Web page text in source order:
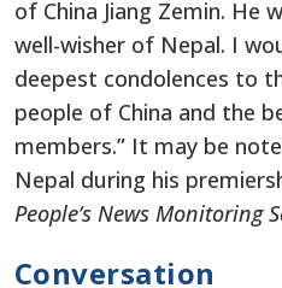
of China Jiang Zemin. He
well-wisher of Nepal. I
deepest condolences to
people of China and the
members.” It may be
Nepal during his
People’s News Monitoring
Conversation